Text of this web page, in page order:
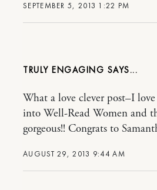
SEPTEMBER 5, 2013 1:22 PM
TRULY ENGAGING
AUGUST 29, 2013 9:44 AM
What a love clever post–I
into Well-Read Women and
gorgeous!! Congrats to